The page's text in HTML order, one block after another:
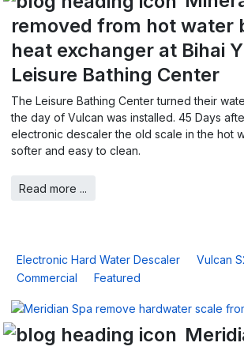
removed from hot water
heat exchanger at Bihai
Leisure Bathing Center
The Leisure Bathing Center turned their
the day of Vulcan was installed. 45 Days
electronic descaler the old scale in the hot
softer and easy to clean.
Read more ...
Electronic Hard Water Descaler
Vulcan
Commercial
Featured